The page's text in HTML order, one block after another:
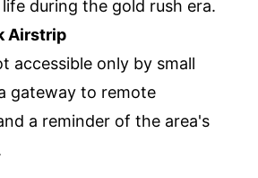
during the gold rush era.
Airstrip
accessible only by small
gateway to remote
a reminder of the area's